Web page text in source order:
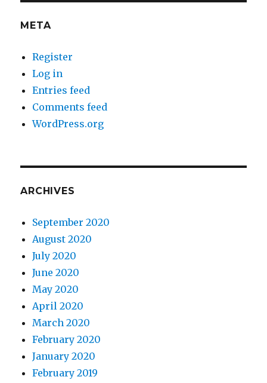
META
Register
Log in
Entries feed
Comments feed
WordPress.org
ARCHIVES
September 2020
August 2020
July 2020
June 2020
May 2020
April 2020
March 2020
February 2020
January 2020
February 2019